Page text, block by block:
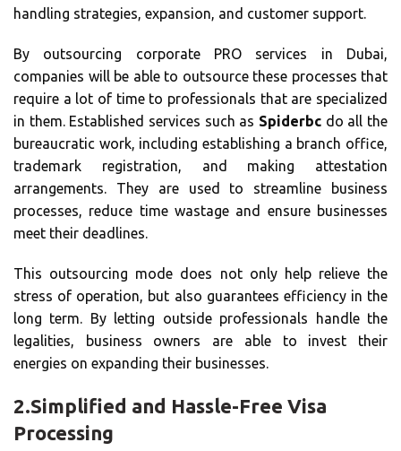
handling strategies, expansion, and customer support.
By outsourcing corporate PRO services in Dubai,
companies will be able to outsource these processes that
require a lot of time to professionals that are specialized
in them. Established services such as Spiderbc do all the
bureaucratic work, including establishing a branch office,
trademark registration, and making attestation
arrangements. They are used to streamline business
processes, reduce time wastage and ensure businesses
meet their deadlines.
This outsourcing mode does not only help relieve the
stress of operation, but also guarantees efficiency in the
long term. By letting outside professionals handle the
legalities, business owners are able to invest their
energies on expanding their businesses.
2.Simplified and Hassle-Free Visa
Processing